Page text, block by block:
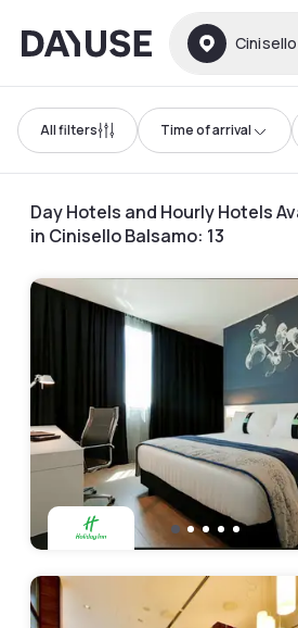
Dayuse
All filters Time of arrival
Day Hotels and Hourly Hotels
in Cinisello Balsamo: 13